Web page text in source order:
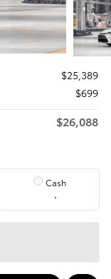
$25,389
$699
$26,088
Cash